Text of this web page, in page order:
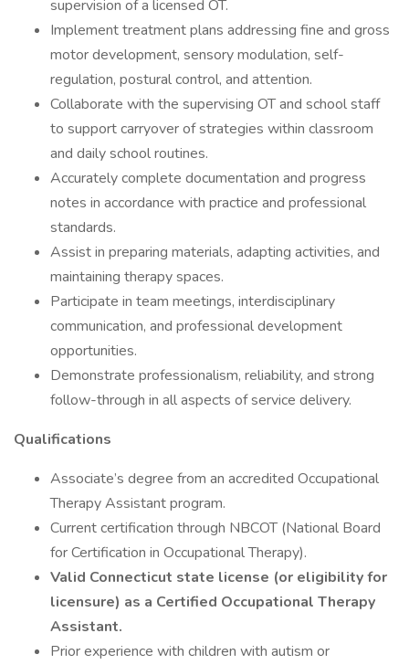
supervision of a licensed OT.
Implement treatment plans addressing fine and gross
motor development, sensory modulation, self-
regulation, postural control, and attention.
Collaborate with the supervising OT and school staff
to support carryover of strategies within classroom
and daily school routines.
Accurately complete documentation and progress
notes in accordance with practice and professional
standards.
Assist in preparing materials, adapting activities, and
maintaining therapy spaces.
Participate in team meetings, interdisciplinary
communication, and professional development
opportunities.
Demonstrate professionalism, reliability, and strong
follow-through in all aspects of service delivery.
Qualifications
Associate’s degree from an accredited Occupational
Therapy Assistant program.
Current certification through NBCOT (National Board
for Certification in Occupational Therapy).
Valid Connecticut state license (or eligibility for
licensure) as a Certified Occupational Therapy
Assistant.
Prior experience with children with autism or